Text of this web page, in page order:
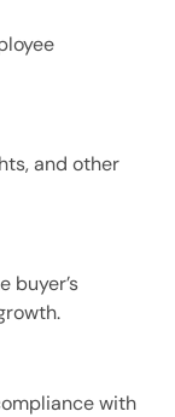
and other
buyer’s
with